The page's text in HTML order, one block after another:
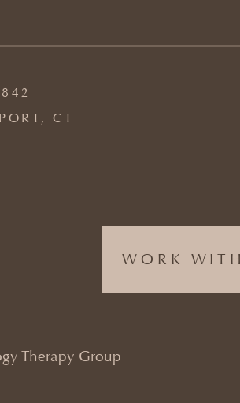
CT
WORK
Therapy Group